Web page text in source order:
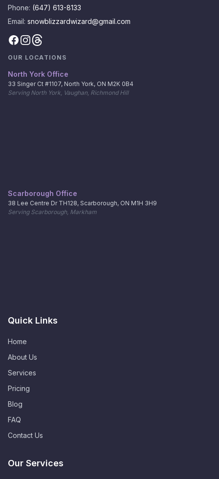
Phone: (647) 613-8133
Email: snowblizzardwizard@gmail.com
OUR LOCATIONS
North York Office
33 Singer Ct #1107, North York, ON M2K 0B4
Serving North York, Vaughan, Richmond Hill
Scarborough Office
38 Lee Centre Dr TH128, Scarborough, ON M1H 3H9
Serving Scarborough, Markham
Quick Links
Home
About Us
Services
Pricing
Blog
FAQ
Contact Us
Our Services